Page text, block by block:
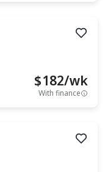
$182/wk
With finance